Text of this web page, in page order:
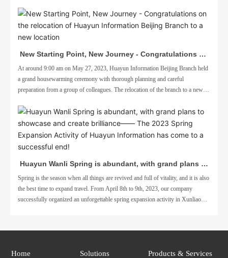
New Starting Point, New Journey - Congratulations on
the relocation of Huayun Information Beijing Branch to
a new location
At around 9:00 am on May 27, 2023, Huayun Information Beijing Branch held
a grand housewarming ceremony with thorough planning and careful
preparation from a group of colleagues. The relocation of the branch to a new
Huayun Wanli Spring is abundant, with grand plans to
showcase and create brilliance—— The 2023 Spring
Expansion Activity of Huayun Information has come to
a successful end!
Spring is the season when all things are revived and full of vitality, and it is also
the best time to expand travel. From April 8th to 9th, 2023, our company
successfully organized an unforgettable spring expansion activity in Xunliao
Home Solutions
Products & Services